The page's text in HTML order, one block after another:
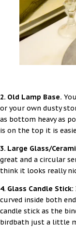
2. Old Lamp Base.
or your own dusty
as bottom heavy as
is on the top it is
3. Large Glass/
great and a circular
think it looks really
4. Glass Candle Stick:
curved inside both
candle stick as the
birdbath just a little